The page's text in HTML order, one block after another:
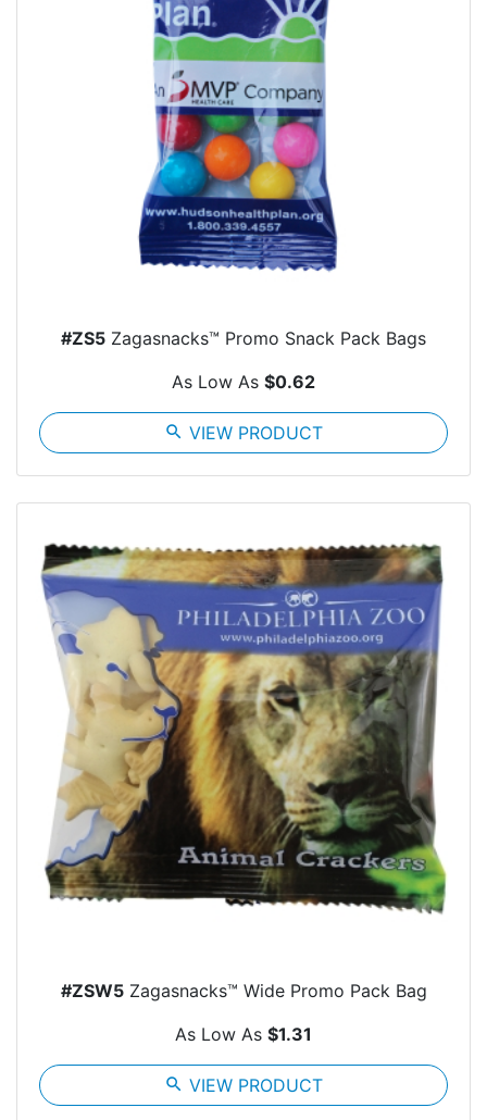
#ZS5 Zagasnacks™ Promo Snack Pack Bags
As Low As $0.62
search VIEW PRODUCT
#ZSW5Zagasnacks™ Wide Promo Pack Bag
As Low As $1.31
search VIEW PRODUCT